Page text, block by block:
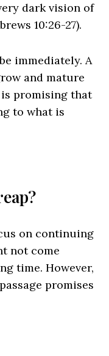
dark vision of
10:26-27).
immediately. A
and mature
promising that
to what is
on continuing
not come
time. However,
promises